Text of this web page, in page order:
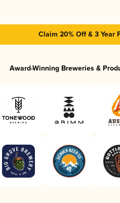
Claim 20% Off & 3 Year
Award-Winning Breweries &